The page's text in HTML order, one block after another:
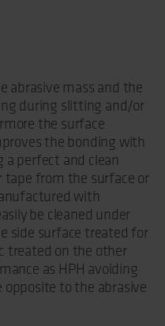
abrasive mass and the
during slitting and/or
the surface
the bonding with
a perfect and clean
tape from the surface or
with
be cleaned under
side surface treated for
treated on the other
as HPH avoiding
to the abrasive